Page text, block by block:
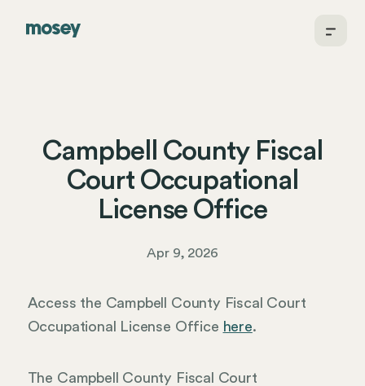
Campbell County Fiscal
Court Occupational
License Office
Apr 9, 2026
Access the Campbell County Fiscal Court
Occupational License Office here.
The Campbell County Fiscal Court